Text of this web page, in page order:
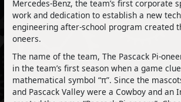
Mercedes-Benz, the team’s first corporate
work and dedication to establish a new
engineering after-school program created
oneers.
The name of the team, The Pascack Pi-
in the team’s first season when a game
mathematical symbol “π”. Since the
and Pascack Valley were a Cowboy and an